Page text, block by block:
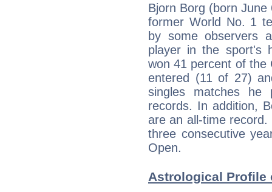
Bjorn Borg (born
former World No. 1
by some observers
player in the sport's
won 41 percent of the
entered (11 of 27)
singles matches
records. In addition,
are an all-time
three consecutive
Open.
Astrological Profile